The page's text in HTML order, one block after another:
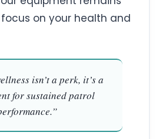
on your health and
isn’t a perk, it’s a
for sustained patrol